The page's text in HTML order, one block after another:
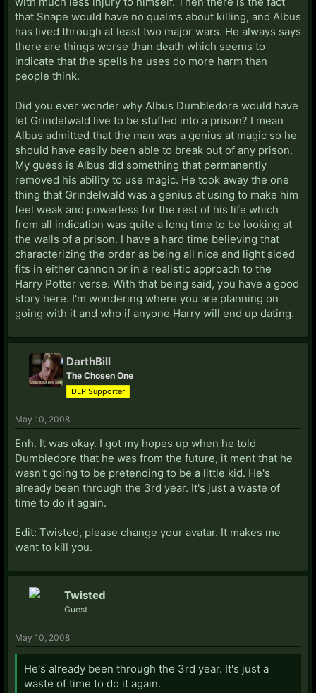
that Snape would have no qualms about killing, and Albus
has lived through at least two major wars. He always says
there are things worse than death which seems to
indicate that the spells he uses do more harm than
people think.
Did you ever wonder why Albus Dumbledore would have
let Grindelwald live to be stuffed into a prison? I mean
Albus admitted that the man was a genius at magic so he
should have easily been able to break out of any prison.
My guess is Albus did something that permanently
removed his ability to use magic. He took away the one
thing that Grindelwald was a genius at using to make him
feel weak and powerless for the rest of his life which
from all indication was quite a long time to be looking at
the walls of a prison. I have a hard time believing that
characterizing the order as being all nice and light sided
fits in either cannon or in a realistic approach to the
Harry Potter verse. With that being said, you have a good
story here. I'm wondering where you are planning on
going with it and who if anyone Harry will end up dating.
DarthBill
The Chosen One
DLP Supporter
May 10, 2008
Enh. It was okay. I got my hopes up when he told
Dumbledore that he was from the future, it ment that he
wasn't going to be pretending to be a little kid. He's
already been through the 3rd year. It's just a waste of
time to do it again.
Edit: Twisted, please change your avatar. It makes me
want to kill you.
Twisted
Guest
May 10, 2008
He's already been through the 3rd year. It's just a
waste of time to do it again.